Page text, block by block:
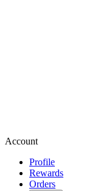
Account
Profile
Rewards
Orders